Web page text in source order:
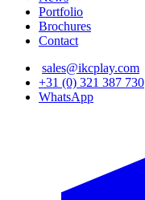
Portfolio
Brochures
Contact
sales@ikcplay.com
+31 (0) 321 387 730
WhatsApp